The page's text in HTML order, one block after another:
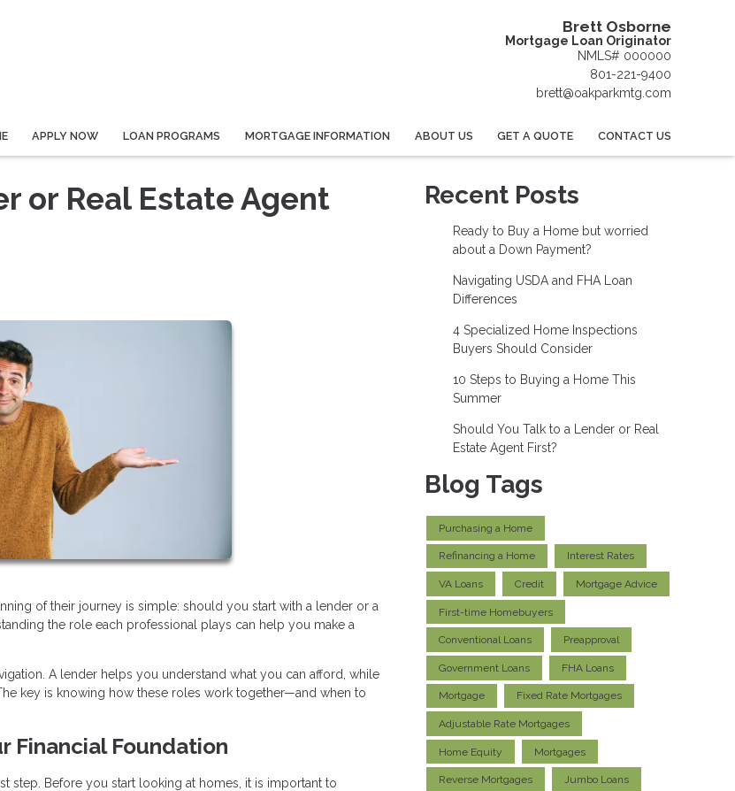
Brett Osborne
Mortgage Loan Originator
NMLS# 000000
801-221-9400
brett@oakparkmtg.com
APPLY NOW LOAN PROGRAMS MORTGAGE INFORMATION ABOUT US GET A QUOTE CONTACT US
or Real Estate Agent
of their journey is simple: should you start with a lender or a
the role each professional plays can help you make a
A lender helps you understand what you can afford, while
key is knowing how these roles work together—and when to
Financial Foundation
step. Before you start looking at homes, it is important to
Recent Posts
Ready to Buy a Home but worried
about a Down Payment?
Navigating USDA and FHA Loan
Differences
4 Specialized Home Inspections
Buyers Should Consider
10 Steps to Buying a Home This
Summer
Should You Talk to a Lender or Real
Estate Agent First?
Blog Tags
Purchasing a Home
Refinancing a Home Interest Rates
VA Loans Credit Mortgage Advice
First-time Homebuyers
Conventional Loans Preapproval
Government Loans FHA Loans
Mortgage Fixed Rate Mortgages
Adjustable Rate Mortgages
Home Equity Mortgages
Reverse Mortgages Jumbo Loans